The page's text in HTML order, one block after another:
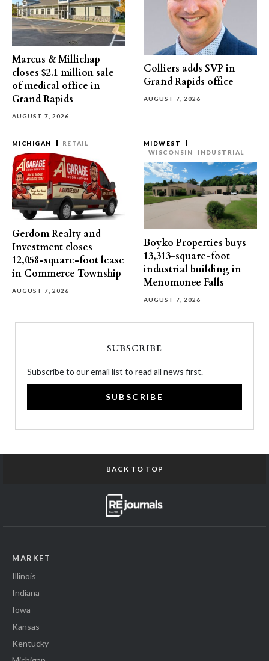
Marcus & Millichap
closes $2.1 million sale
of medical office in
Grand Rapids
AUGUST 7, 2026
Colliers adds SVP in
Grand Rapids office
AUGUST 7, 2026
MICHIGAN RETAIL
Gerdom Realty and
Investment closes
12,058-square-foot lease
in Commerce Township
AUGUST 7, 2026
MIDWEST
WISCONSIN
INDUSTRIAL
Boyko Properties buys
13,313-square-foot
industrial building in
Menomonee Falls
AUGUST 7, 2026
SUBSCRIBE
Subscribe to our email list to read all news first.
SUBSCRIBE
BACK TO TOP
MARKET
Illinois
Indiana
Iowa
Kansas
Kentucky